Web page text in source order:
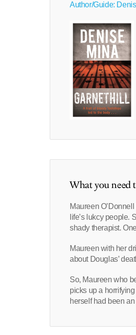
Author/Guide:
What you need
Maureen
life’s lukcy people.
shady therapist.
Maureen with her
about Douglas’
So, Maureen who
picks up a
herself had been